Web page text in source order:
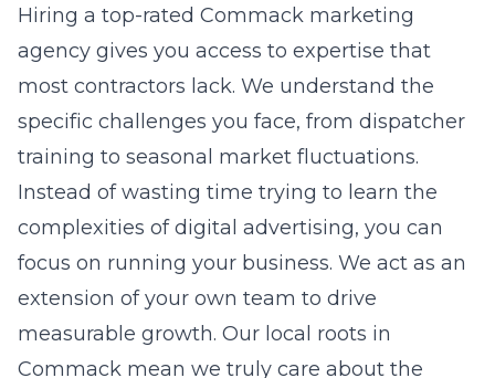
Hiring a top-rated Commack marketing
agency gives you access to expertise that
most contractors lack. We understand the
specific challenges you face, from dispatcher
training to seasonal market fluctuations.
Instead of wasting time trying to learn the
complexities of digital advertising, you can
focus on running your business. We act as an
extension of your own team to drive
measurable growth. Our local roots in
Commack mean we truly care about the